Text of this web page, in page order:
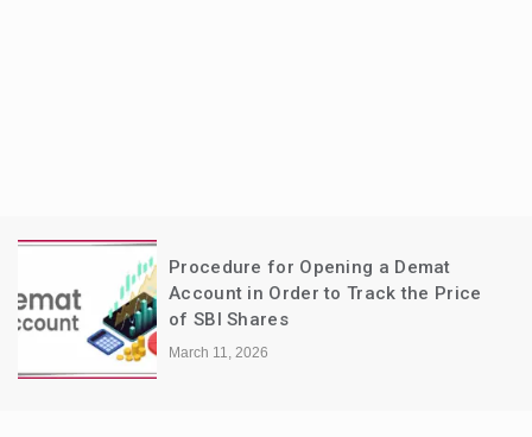
Procedure for Opening a Demat
Account in Order to Track the Price
of SBI Shares
March 11, 2026